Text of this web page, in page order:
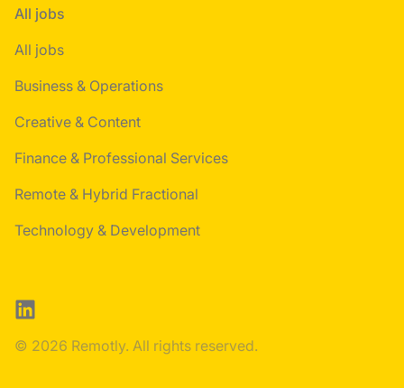
All jobs
All jobs
Business & Operations
Creative & Content
Finance & Professional Services
Remote & Hybrid Fractional
Technology & Development
LinkedIn
© 2026 Remotly. All rights reserved.